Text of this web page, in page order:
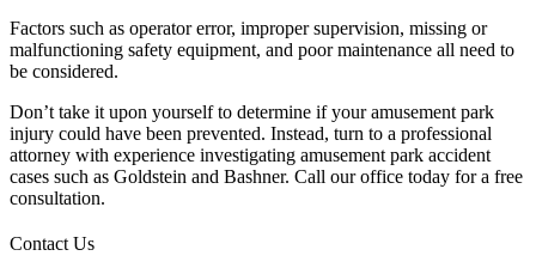
Factors such as operator error, improper supervision, missing or
malfunctioning safety equipment, and poor maintenance all need to
be considered.
Don’t take it upon yourself to determine if your amusement park
injury could have been prevented. Instead, turn to a professional
attorney with experience investigating amusement park accident
cases such as Goldstein and Bashner. Call our office today for a free
consultation.
Contact Us